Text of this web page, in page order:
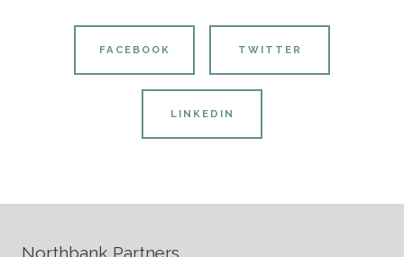
FACEBOOK TWITTER
LINKEDIN
Northbank Partners